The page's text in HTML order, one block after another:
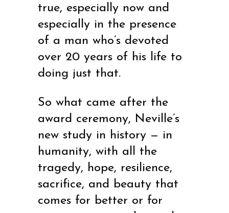
true, especially now and
especially in the presence
of a man who’s devoted
over 20 years of his life to
doing just that.
So what came after the
award ceremony, Neville’s
new study in history — in
humanity, with all the
tragedy, hope, resilience,
sacrifice, and beauty that
comes for better or for